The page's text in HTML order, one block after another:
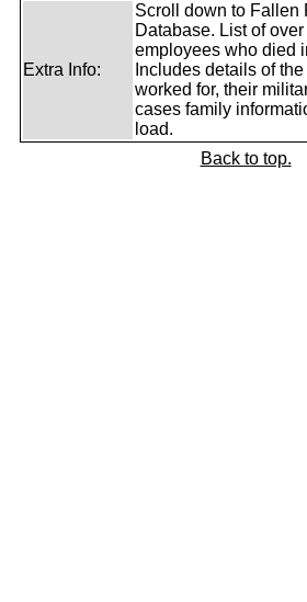
Extra Info:
Scroll down to Fallen
Database. List of
employees who died
Includes details of
worked for, their
cases family
load.
Back to top.